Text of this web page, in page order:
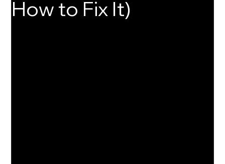
How to Fix It)